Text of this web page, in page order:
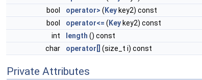
bool
operator> ( Key key2) const
bool
operator<= ( Key key2) const
int
length () const
char
operator[] (size_t i) const
Private Attributes